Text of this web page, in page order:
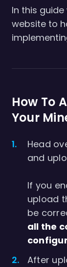
In this
website to
How To
Your
Head
and
If you
upload
be
all the
After